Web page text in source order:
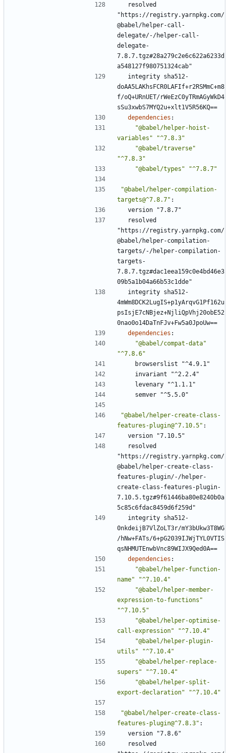
resolved
"https://registry.yarnpkg.com/
@babel/helper-call-
delegate/-/helper-call-
delegate-
7.8.7.tgz#28a279c2e6c622a6233d
a548127f980751324cab"
integrity sha512-
doAA5LAKhsFCR0LAFIf+r2RSMmC+m8
f/oQ+URnUET/rWeEzC0yTRmAGyWkD4
sSu3xwbS7MYQ2u+xlt1V5R56KQ==
dependencies :
"@babel/helper-hoist-
variables"
"^7.8.3"
"@babel/traverse"
"^7.8.3"
"@babel/types"
"^7.8.7"
"@babel/helper-compilation-
targets@^7.8.7" :
version "7.8.7"
resolved
"https://registry.yarnpkg.com/
@babel/helper-compilation-
targets/-/helper-compilation-
targets-
7.8.7.tgz#dac1eea159c0e4bd46e3
09b5a1b04a66b53c1dde"
integrity sha512-
4mWm8DCK2LugIS+p1yArqvG1Pf162u
psIsjE7cNBjez+NjliQpVhj20obE52
0nao0o14DaTnFJv+Fw5a0JpoUw==
dependencies :
"@babel/compat-data"
"^7.8.6"
browserslist "^4.9.1"
invariant "^2.2.4"
levenary "^1.1.1"
semver "^5.5.0"
"@babel/helper-create-class-
features-plugin@^7.10.5" :
version "7.10.5"
resolved
"https://registry.yarnpkg.com/
@babel/helper-create-class-
features-plugin/-/helper-
create-class-features-plugin-
7.10.5.tgz#9f61446ba80e8240b0a
5c85c6fdac8459d6f259d"
integrity sha512-
0nkdeijB7VlZoLT3r/mY3bUkw3T8WG
/hNw+FATs/6+pG2039IJWjTYL0VTIS
qsNHMUTEnwbVnc89WIJX9Qed0A==
dependencies :
"@babel/helper-function-
name"
"^7.10.4"
"@babel/helper-member-
expression-to-functions"
"^7.10.5"
"@babel/helper-optimise-
call-expression"
"^7.10.4"
"@babel/helper-plugin-
utils"
"^7.10.4"
"@babel/helper-replace-
supers"
"^7.10.4"
"@babel/helper-split-
export-declaration"
"^7.10.4"
"@babel/helper-create-class-
features-plugin@^7.8.3" :
version "7.8.6"
resolved